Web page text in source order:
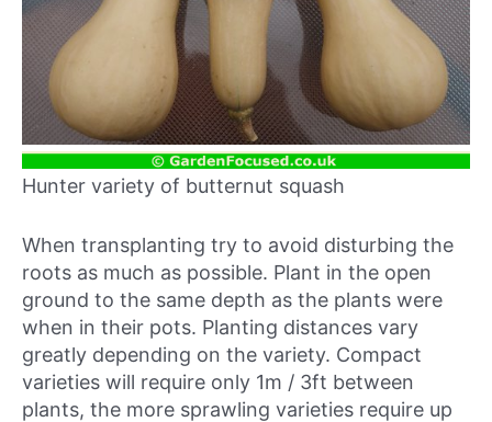
Hunter variety of butternut squash
When transplanting try to avoid disturbing the
roots as much as possible. Plant in the open
ground to the same depth as the plants were
when in their pots. Planting distances vary
greatly depending on the variety. Compact
varieties will require only 1m / 3ft between
plants, the more sprawling varieties require up